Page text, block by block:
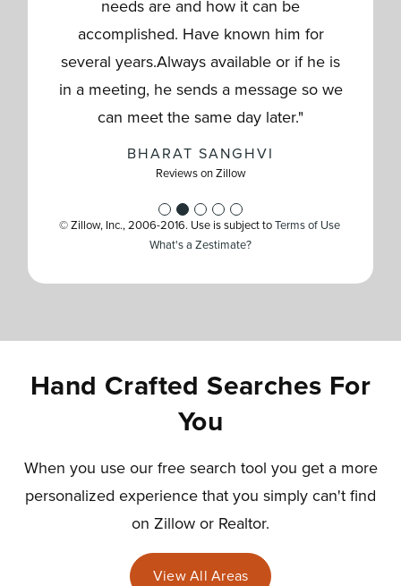
really made everything on our end
seamless & went beyond expectations
with all. Will recommend him to anyone
buying or selling in the future!"
TCOLBURN827
Reviews on Zillow
needs are and how it can be
accomplished. Have known him for
several years.Always available or if he is
in a meeting, he sends a message so we
can meet the same day later."
BHARAT SANGHVI
Reviews on Zillow
brings the perfect mix of traits to the
table:Professional & Knowledgeable:
Shankar effortlessly guided us through
the nuances of Florida real estate rules,
making a complex process incredibly
easy.Personable & Low-Press
DRSSAKTHI
Reviews on Zillow
helping us to get our new home. We
truly appreciate their guidance,
colaboración and patience throughout
the entire process."
JOHN HERNANDEZ
Reviews on Zillow
whole process helping negotiated what
was best for us,but also keeping in mind
the other side to mitigate risk and create
an ideal scenario for negotiations. They
were very responsive and helped
coordinate with the multiple co
PPJRJOSEPH
Reviews on Zillow
© Zillow, Inc., 2006-2016. Use is subject toTerms of Use
What's a Zestimate?
Hand Crafted Searches For
You
When you use our free search tool you get a more
personalized experience that you simply can't find
on Zillow or Realtor.
View All Areas